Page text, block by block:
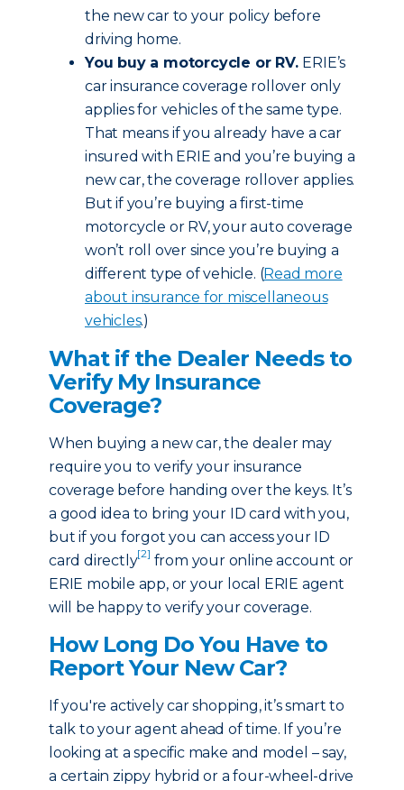
the new car to your policy before
driving home.
You buy a motorcycle or RV. ERIE’s
car insurance coverage rollover only
applies for vehicles of the same type.
That means if you already have a car
insured with ERIE and you’re buying a
new car, the coverage rollover applies.
But if you’re buying a first-time
motorcycle or RV, your auto coverage
won’t roll over since you’re buying a
different type of vehicle. (Read more
about insurance for miscellaneous
vehicles.)
What if the Dealer Needs to
Verify My Insurance
Coverage?
When buying a new car, the dealer may
require you to verify your insurance
coverage before handing over the keys. It’s
a good idea to bring your ID card with you,
but if you forgot you can access your ID
card directly[2] from your online account or
ERIE mobile app, or your local ERIE agent
will be happy to verify your coverage.
How Long Do You Have to
Report Your New Car?
If you're actively car shopping, it’s smart to
talk to your agent ahead of time. If you’re
looking at a specific make and model – say,
a certain zippy hybrid or a four-wheel-drive